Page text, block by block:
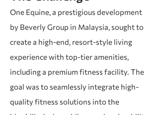
One Equine, a prestigious development
by Beverly Group in Malaysia, sought to
create a high-end, resort-style living
experience with top-tier amenities,
including a premium fitness facility. The
goal was to seamlessly integrate high-
quality fitness solutions into the